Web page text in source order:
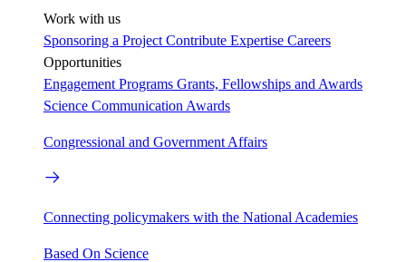
Work with us
Sponsoring a Project Contribute Expertise Careers
Opportunities
Engagement Programs Grants, Fellowships and Awards
Science Communication Awards
Congressional and Government Affairs
Connecting policymakers with the National Academies
Based On Science